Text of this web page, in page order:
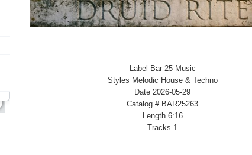
Label Bar 25 Music
Styles Melodic House & Techno
Date 2026-05-29
Catalog # BAR25263
Length 6:16
Tracks 1